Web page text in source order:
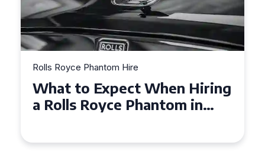
Rolls Royce Phantom Hire
Experience Luxury: Rolls
Royce Phantom Hire in